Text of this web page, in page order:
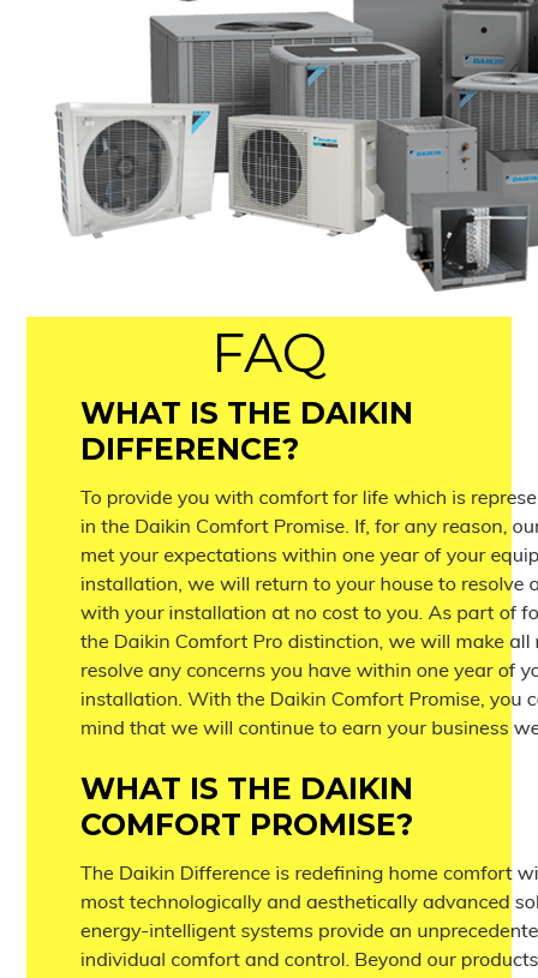
FAQ
WHAT IS THE DAIKIN
DIFFERENCE?
WHAT IS THE DAIKIN
COMFORT PROMISE?